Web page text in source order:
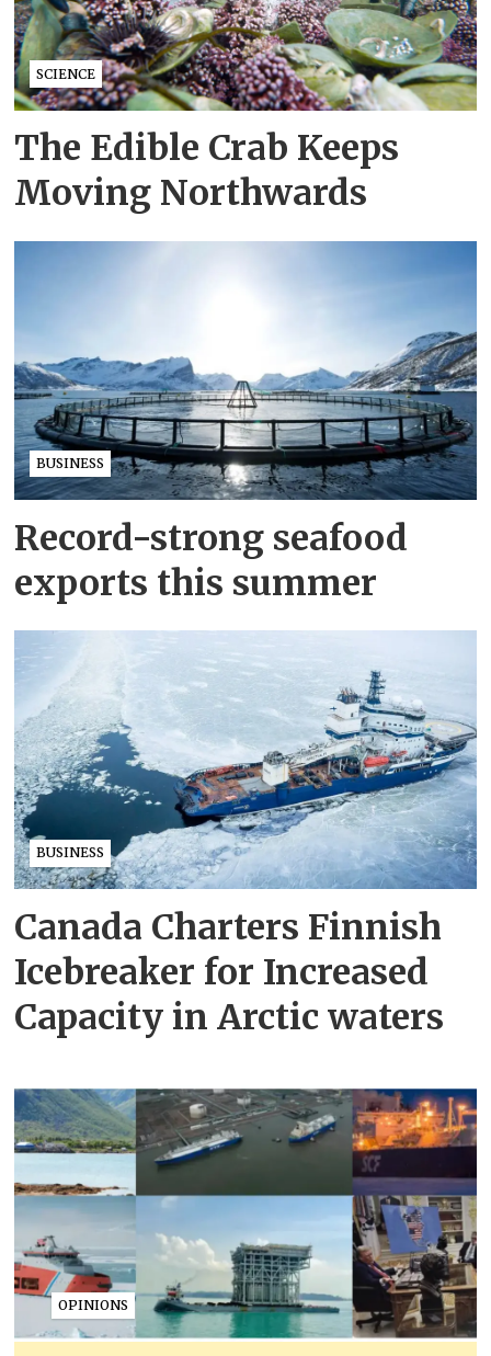
SCIENCE
The Edible Crab Keeps
Moving Northwards
BUSINESS
Record-strong seafood
exports this summer
BUSINESS
Canada Charters Finnish
Icebreaker for Increased
Capacity in Arctic waters
OPINIONS